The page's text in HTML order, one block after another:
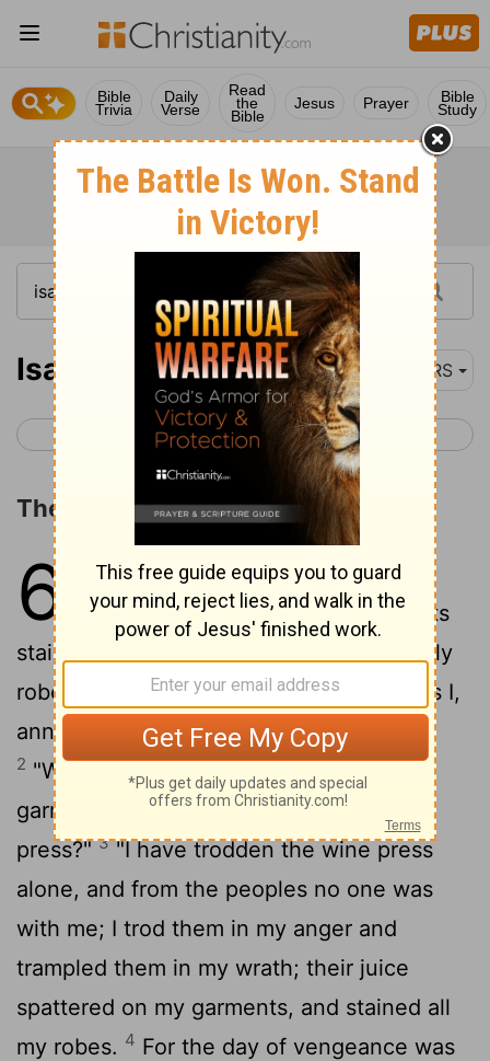
Bible
Trivia
Daily
Verse
Read
the
Bible
Jesus Prayer Bible
Study
Isaiah 63 NRS
< Isaiah 62 Isaiah 64 >
The Day of the LORD's Vengeance
63 1 "Who is this that comes from
Edom, from Bozrah in garments
stained crimson? Who is this so splendidly
robed, marching in his great might?" "It is I,
announcing vindication, mighty to save."
2 "Why are your robes red, and your
garments like theirs who tread the wine
press?"3"I have trodden the wine press
alone, and from the peoples no one was
with me; I trod them in my anger and
trampled them in my wrath; their juice
spattered on my garments, and stained all
my robes. 4 For the day of vengeance was